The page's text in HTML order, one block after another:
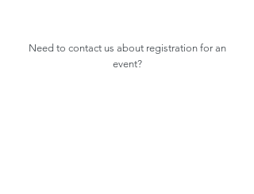
Need to contact us about registration for an
event?